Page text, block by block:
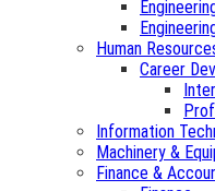
Human
Career
Information
Machinery &
Finance &